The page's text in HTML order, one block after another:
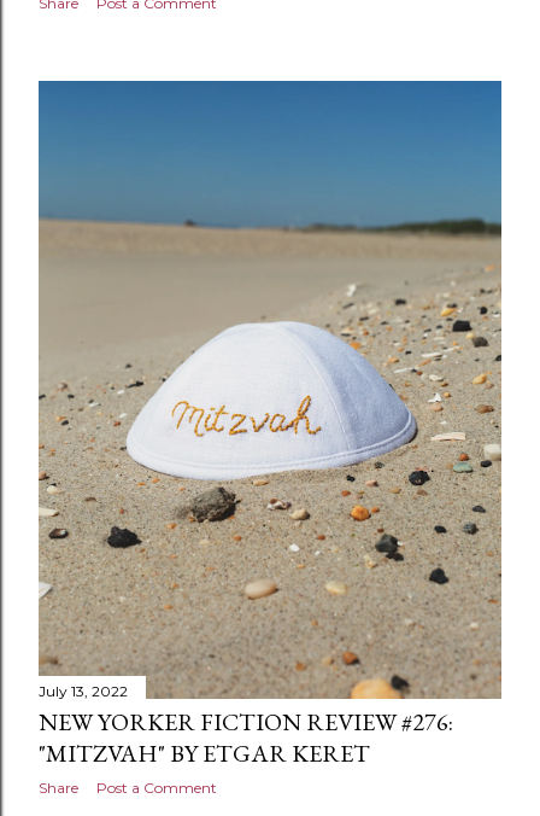
July 13, 2022
NEW YORKER FICTION REVIEW #276:
"MITZVAH" BY ETGAR KERET
Share Post a Comment